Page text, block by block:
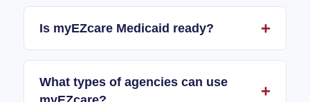
Is myEZcare Medicaid ready?
What types of agencies can use